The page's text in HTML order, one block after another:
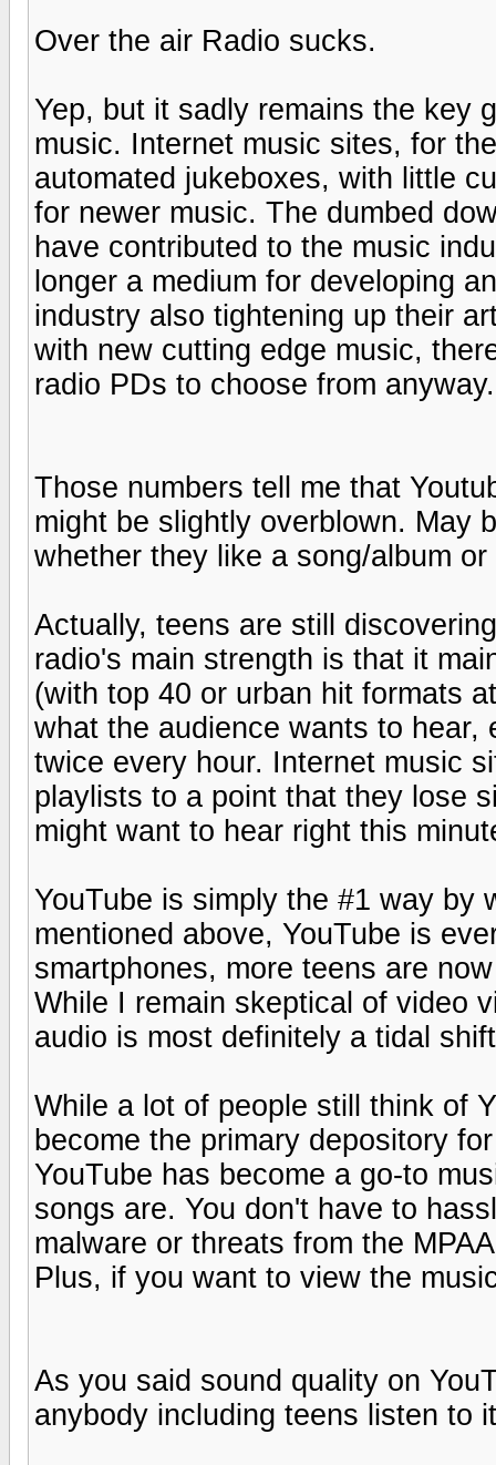
Over the air Radio sucks.
Yep, but it sadly remains the key
music. Internet music sites, for
automated jukeboxes, with little
for newer music. The dumbed
have contributed to the music
longer a medium for developing
industry also tightening up their
with new cutting edge music,
radio PDs to choose from anyway.
Those numbers tell me that
might be slightly overblown. May
whether they like a song/album
Actually, teens are still
radio's main strength is that it
(with top 40 or urban hit formats
what the audience wants to hear,
twice every hour. Internet music
playlists to a point that they lose
might want to hear right this
YouTube is simply the #1 way by
mentioned above, YouTube is
smartphones, more teens are
While I remain skeptical of video
audio is most definitely a tidal
While a lot of people still think of
become the primary depository
YouTube has become a go-to
songs are. You don't have to
malware or threats from the
Plus, if you want to view the
As you said sound quality on
anybody including teens listen to